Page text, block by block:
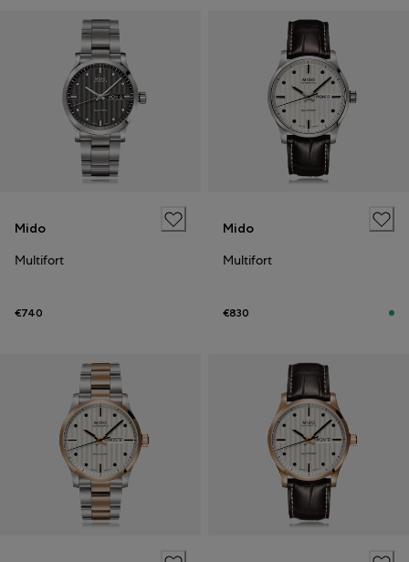
Mido
Multifort
€740
Mido
Multifort
€830